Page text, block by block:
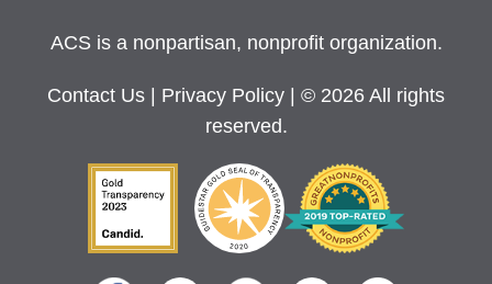
ACS is a nonpartisan, nonprofit organization.
Contact Us Privacy Policy
| © 2026 All rights
reserved.